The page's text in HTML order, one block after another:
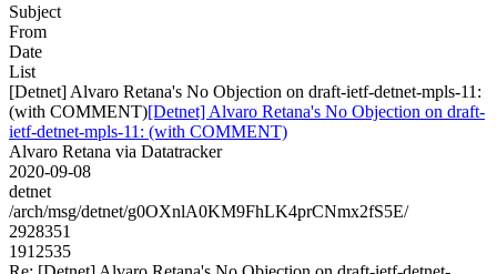
Subject
From
Date
List
[Detnet] Alvaro Retana's No Objection on draft-ietf-detnet-mpls-11:
(with COMMENT)[Detnet] Alvaro Retana's No Objection on draft-
ietf-detnet-mpls-11: (with COMMENT)
Alvaro Retana via Datatracker
2020-09-08
detnet
/arch/msg/detnet/g0OXnlA0KM9FhLK4prCNmx2fS5E/
2928351
1912535